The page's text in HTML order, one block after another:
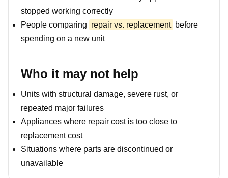
stopped working correctly
People comparing repair vs. replacement before
spending on a new unit
Who it may not help
Units with structural damage, severe rust, or
repeated major failures
Appliances where repair cost is too close to
replacement cost
Situations where parts are discontinued or
unavailable